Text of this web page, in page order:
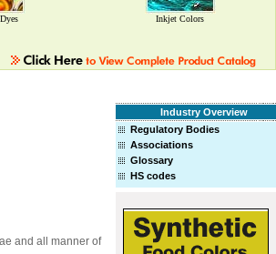
Inkjet Colors
Industry Overview
Regulatory Bodies
Associations
Glossary
HS codes
and all manner of